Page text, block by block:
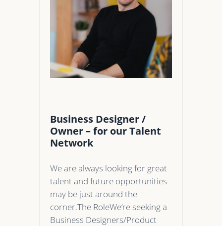
Business Designer /
Owner – for our Talent
Network
We are always looking for great
talent and future opportunities
may be just around the
corner.The RoleWe’re seeking a
Business Designers/Product